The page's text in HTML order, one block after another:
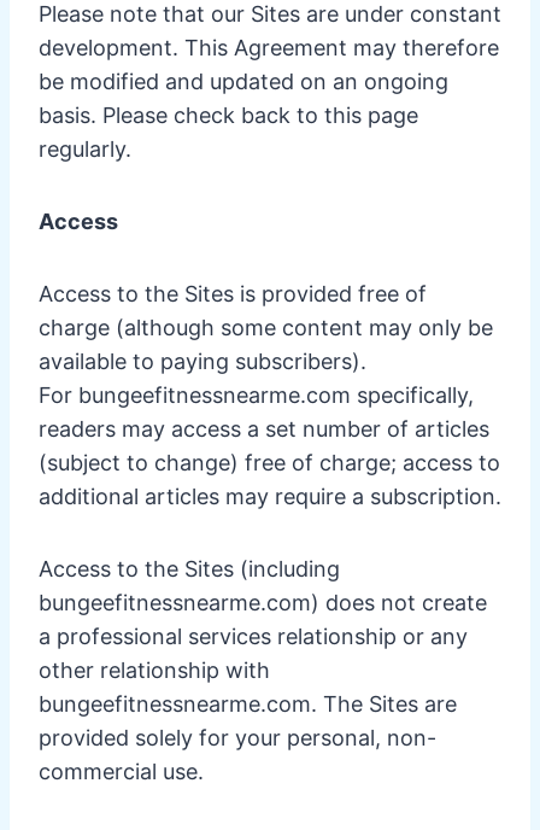
Please note that our Sites are under constant
development. This Agreement may therefore
be modified and updated on an ongoing
basis. Please check back to this page
regularly.
Access
Access to the Sites is provided free of
charge (although some content may only be
available to paying subscribers).
For bungeefitnessnearme.com specifically,
readers may access a set number of articles
(subject to change) free of charge; access to
additional articles may require a subscription.
Access to the Sites (including
bungeefitnessnearme.com) does not create
a professional services relationship or any
other relationship with
bungeefitnessnearme.com. The Sites are
provided solely for your personal, non-
commercial use.